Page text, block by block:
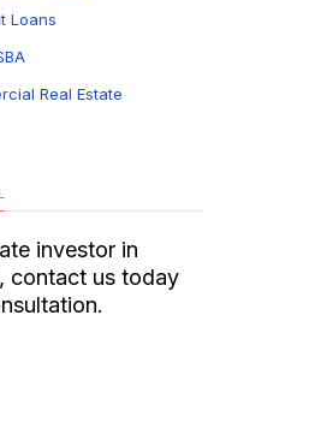
Loans
Real Estate
investor in
contact us today